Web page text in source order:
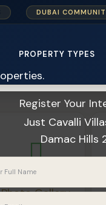
DUBAI
PROPERTY TYPES
Home
Register Your
Just Cavalli
Damac Hills
Photo Gallery